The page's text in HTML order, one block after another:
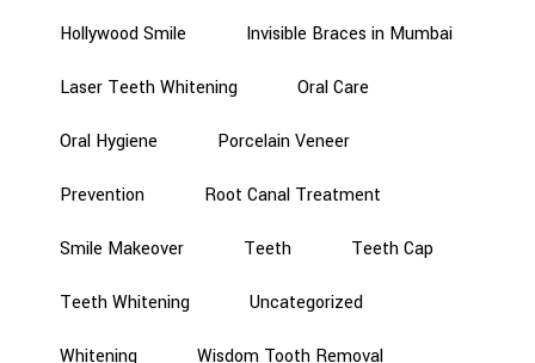
Hollywood Smile Invisible Braces in Mumbai
Laser Teeth Whitening Oral Care
Oral Hygiene Porcelain Veneer
Prevention Root Canal Treatment
Smile Makeover Teeth Teeth Cap
Teeth Whitening Uncategorized
Whitening Wisdom Tooth Removal